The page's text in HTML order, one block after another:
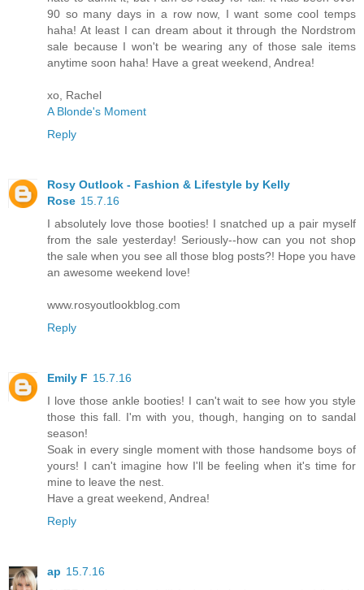
90 so many days in a row now, I want some cool temps
haha! At least I can dream about it through the Nordstrom
sale because I won't be wearing any of those sale items
anytime soon haha! Have a great weekend, Andrea!
xo, Rachel
A Blonde's Moment
Reply
Rosy Outlook - Fashion & Lifestyle by Kelly
Rose 15.7.16
I absolutely love those booties! I snatched up a pair myself
from the sale yesterday! Seriously--how can you not shop
the sale when you see all those blog posts?! Hope you have
an awesome weekend love!
www.rosyoutlookblog.com
Reply
Emily F 15.7.16
I love those ankle booties! I can't wait to see how you style
those this fall. I'm with you, though, hanging on to sandal
season!
Soak in every single moment with those handsome boys of
yours! I can't imagine how I'll be feeling when it's time for
mine to leave the nest.
Have a great weekend, Andrea!
Reply
ap 15.7.16